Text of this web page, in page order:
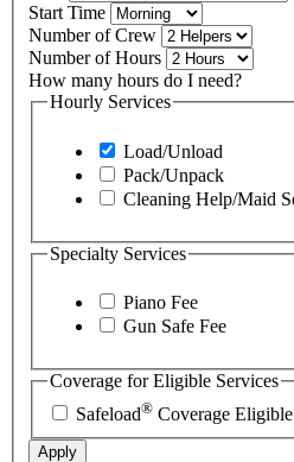
Start Time
Number of Crew
Number of Hours
How many hours do I need?
Hourly Services
Load/Unload
Pack/Unpack
Cleaning Help/Maid
Specialty Services
Piano Fee
Gun Safe Fee
Coverage for Eligible Services
Safeload® Coverage Eligible
Apply